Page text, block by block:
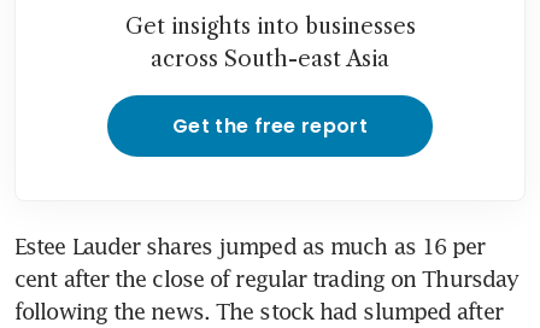
Get insights into businesses
across South-east Asia
Get the free report
Estee Lauder shares jumped as much as 16 per
cent after the close of regular trading on Thursday
following the news. The stock had slumped after